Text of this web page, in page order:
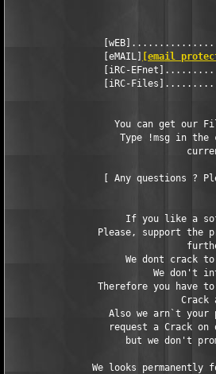
                 [eMAIL]
[email
[iRC-
[iRC-
You can get our
Type !msg in the
[ Any questions ?
If you like a
Please, support the
We dont crack to
We don't
Therefore you have
Crack
Also we arn`t your
request a Crack on
but we don't
We looks permanently